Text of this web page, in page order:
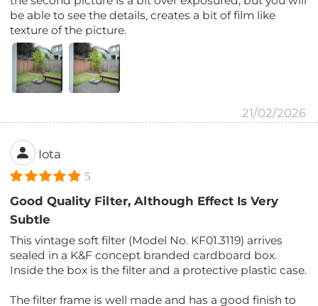
be able to see the details, creates a bit of film like
texture of the picture.
21/02/2026
Iota
5
Good Quality Filter, Although Effect Is Very
Subtle
This vintage soft filter (Model No. KF01.3119) arrives
sealed in a K&F concept branded cardboard box.
Inside the box is the filter and a protective plastic case.
The filter frame is well made and has a good finish to